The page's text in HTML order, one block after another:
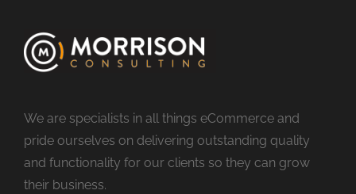
We are specialists in all things eCommerce and
pride ourselves on delivering outstanding quality
and functionality for our clients so they can grow
their business.